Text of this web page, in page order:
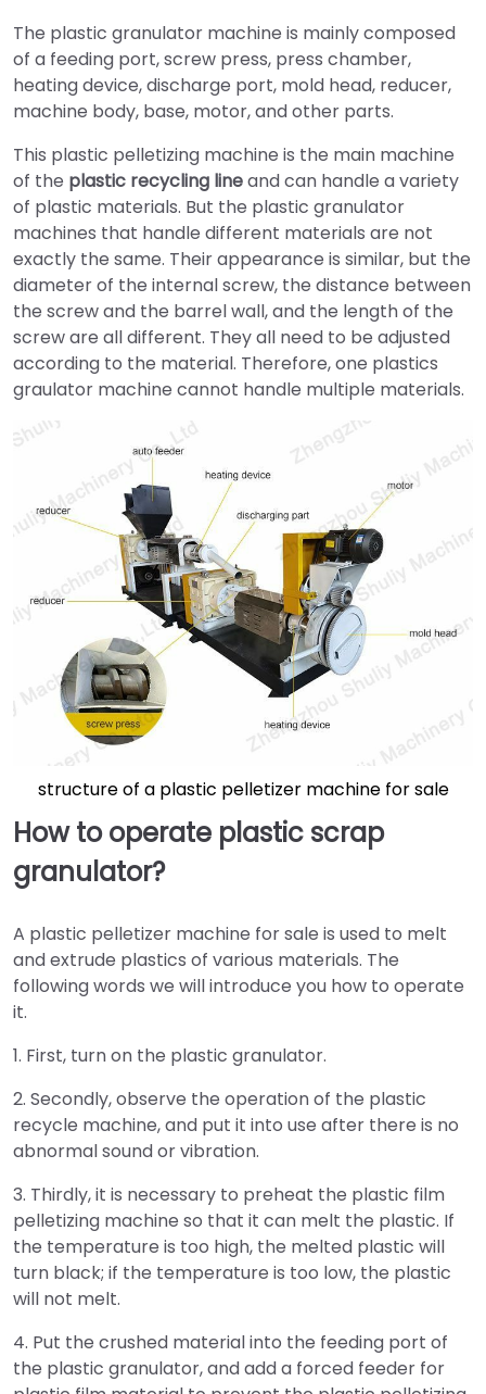
The plastic granulator machine is mainly composed
of a feeding port, screw press, press chamber,
heating device, discharge port, mold head, reducer,
machine body, base, motor, and other parts.
This plastic pelletizing machine is the main machine
of the plastic recycling lineand can handle a variety
of plastic materials. But the plastic granulator
machines that handle different materials are not
exactly the same. Their appearance is similar, but the
diameter of the internal screw, the distance between
the screw and the barrel wall, and the length of the
screw are all different. They all need to be adjusted
according to the material. Therefore, one plastics
graulator machine cannot handle multiple materials.
structure of a plastic pelletizer machine for sale
How to operate plastic scrap
granulator?
A plastic pelletizer machine for sale is used to melt
and extrude plastics of various materials. The
following words we will introduce you how to operate
it.
1. First, turn on the plastic granulator.
2. Secondly, observe the operation of the plastic
recycle machine, and put it into use after there is no
abnormal sound or vibration.
3. Thirdly, it is necessary to preheat the plastic film
pelletizing machine so that it can melt the plastic. If
the temperature is too high, the melted plastic will
turn black; if the temperature is too low, the plastic
will not melt.
4. Put the crushed material into the feeding port of
the plastic granulator, and add a forced feeder for